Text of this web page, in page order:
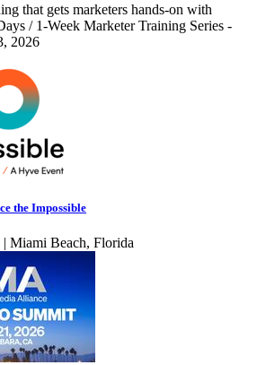
that gets marketers hands-on with
/ 1-Week Marketer Training Series -
2026
the Impossible
Miami Beach, Florida